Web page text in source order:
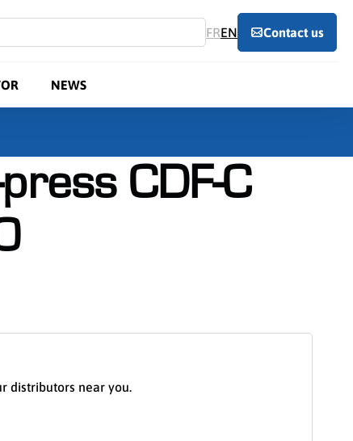
FREN Contact us
NEWS
CDF-C
distributors near you.